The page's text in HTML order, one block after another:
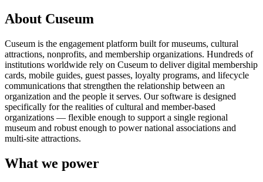
About Cuseum
Cuseum is the engagement platform built for museums, cultural
attractions, nonprofits, and membership organizations. Hundreds of
institutions worldwide rely on Cuseum to deliver digital membership
cards, mobile guides, guest passes, loyalty programs, and lifecycle
communications that strengthen the relationship between an
organization and the people it serves. Our software is designed
specifically for the realities of cultural and member-based
organizations — flexible enough to support a single regional
museum and robust enough to power national associations and
multi-site attractions.
What we power